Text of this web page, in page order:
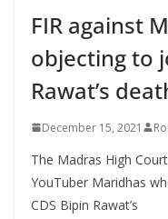
FIR against
objecting to
Rawat’s
December 15, 2021
The Madras High
YouTuber Maridhas
CDS Bipin Rawat’s